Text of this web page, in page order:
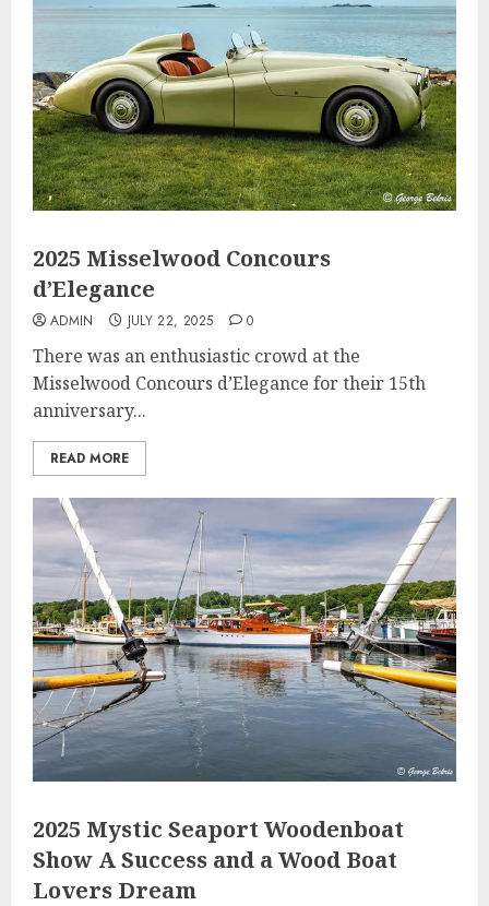
2025 Misselwood Concours
d’Elegance
ADMIN JULY 22, 2025 0
There was an enthusiastic crowd at the
Misselwood Concours d’Elegance for their 15th
anniversary...
READ MORE
2025 Mystic Seaport Woodenboat
Show A Success and a Wood Boat
Lovers Dream